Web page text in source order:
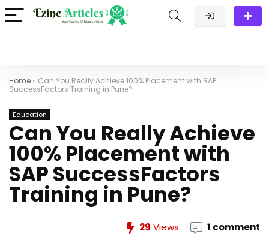
Home » Can You Really Achieve 100% Placement with SAP
SuccessFactors Training in Pune?
Education
Can You Really Achieve
100% Placement with
SAP SuccessFactors
Training in Pune?
29 Views 1 comment